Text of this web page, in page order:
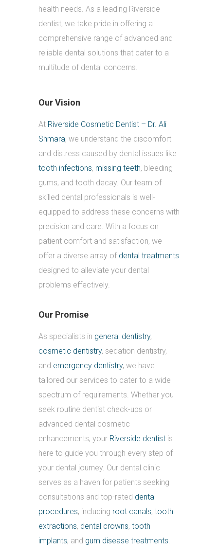
health needs. As a leading Riverside
dentist, we take pride in offering a
comprehensive range of advanced and
reliable dental solutions that cater to a
multitude of dental concerns.
Our Vision
At Riverside Cosmetic Dentist – Dr. Ali
Shmara, we understand the discomfort
and distress caused by dental issues like
tooth infections, missing teeth, bleeding
gums, and tooth decay. Our team of
skilled dental professionals is well-
equipped to address these concerns with
precision and care. With a focus on
patient comfort and satisfaction, we
offer a diverse array of dental treatments
designed to alleviate your dental
problems effectively.
Our Promise
As specialists in general dentistry,
cosmetic dentistry, sedation dentistry,
and emergency dentistry, we have
tailored our services to cater to a wide
spectrum of requirements. Whether you
seek routine dentist check-ups or
advanced dental cosmetic
enhancements, your Riverside dentist is
here to guide you through every step of
your dental journey. Our dental clinic
serves as a haven for patients seeking
consultations and top-rated dental
procedures, including root canals, tooth
extractions, dental crowns, tooth
implants, and gum disease treatments.